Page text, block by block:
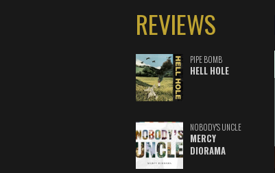
REVIEWS
PIPE BOMB
HELL HOLE
NOBODY'S UNCLE
MERCY
DIORAMA